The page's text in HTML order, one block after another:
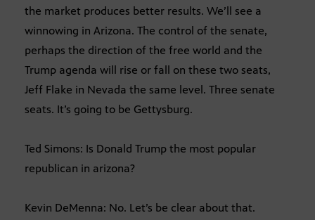
the market produces better results. We’ll see a
winnowing in Arizona. The control of the senate,
perhaps the direction of the free world and the
Trump agenda will rise or fall on these two seats,
Jeff Flake in Nevada the same level. Three senate
seats. It’s going to be Gettysburg.
Ted Simons: Is Donald Trump the most popular
republican in arizona?
Kevin DeMenna: No. Let’s be clear about that.